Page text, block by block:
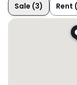
Sale (3) Rent